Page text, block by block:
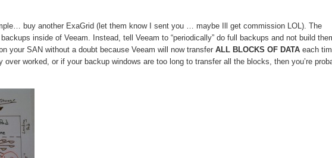
buy another ExaGrid (let them know I sent you … maybe Ill get commission LOL). The
inside of Veeam. Instead, tell Veeam to “periodically” do full backups and not build
your SAN without a doubt because Veeam will now transfer ALL BLOCKS OF DATAeach
worked, or if your backup windows are too long to transfer all the blocks, then you’re